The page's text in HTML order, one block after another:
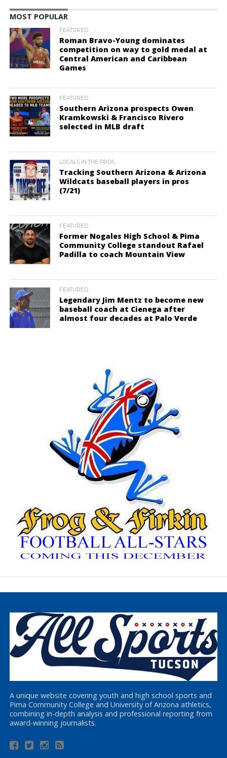
MOST POPULAR
FEATURED
Roman Bravo-Young dominates
competition on way to gold medal at
Central American and Caribbean
Games
FEATURED
Southern Arizona prospects Owen
Kramkowski & Francisco Rivero
selected in MLB draft
LOCALS IN THE PROS
Tracking Southern Arizona & Arizona
Wildcats baseball players in pros
(7/21)
FEATURED
Former Nogales High School & Pima
Community College standout Rafael
Padilla to coach Mountain View
FEATURED
Legendary Jim Mentz to become new
baseball coach at Cienega after
almost four decades at Palo Verde
A unique website covering youth and high school sports and
Pima Community College and University of Arizona athletics,
combining in-depth analysis and professional reporting from
award-winning journalists.